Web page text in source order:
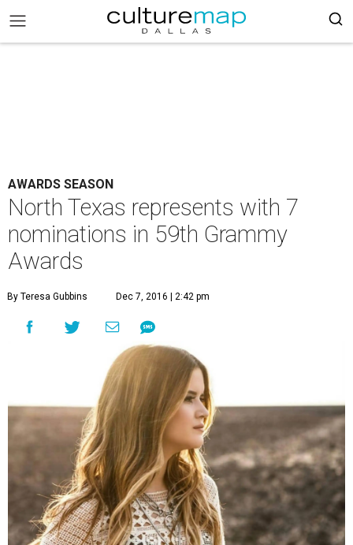
AWARDS SEASON
North Texas represents with 7
nominations in 59th Grammy
Awards
By Teresa Gubbins Dec 7, 2016 | 2:42 pm